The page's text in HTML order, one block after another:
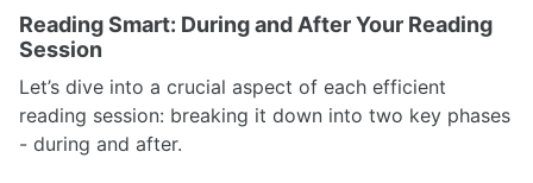
Reading Smart: During and After Your Reading
Session
Let’s dive into a crucial aspect of each efficient
reading session: breaking it down into two key phases
- during and after.